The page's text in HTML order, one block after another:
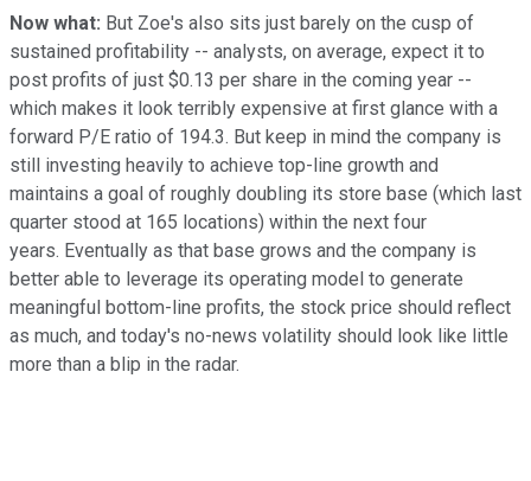
Now what: But Zoe's also sits just barely on the cusp of
sustained profitability -- analysts, on average, expect it to
post profits of just $0.13 per share in the coming year --
which makes it look terribly expensive at first glance with a
forward P/E ratio of 194.3. But keep in mind the company is
still investing heavily to achieve top-line growth and
maintains a goal of roughly doubling its store base (which last
quarter stood at 165 locations) within the next four
years. Eventually as that base grows and the company is
better able to leverage its operating model to generate
meaningful bottom-line profits, the stock price should reflect
as much, and today's no-news volatility should look like little
more than a blip in the radar.